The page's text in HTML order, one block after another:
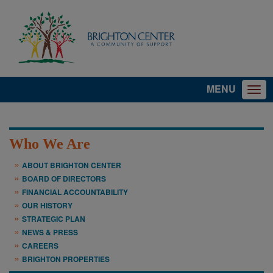
MENU
Who We Are
ABOUT BRIGHTON CENTER
BOARD OF DIRECTORS
FINANCIAL ACCOUNTABILITY
OUR HISTORY
STRATEGIC PLAN
NEWS & PRESS
CAREERS
BRIGHTON PROPERTIES